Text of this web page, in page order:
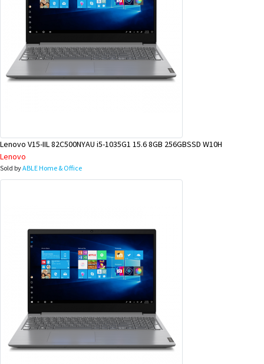
Lenovo V15-IIL 82C500NYAU i5-1035G1 15.6 8GB 256GBSSD W10H
Lenovo
Sold byABLE Home & Office